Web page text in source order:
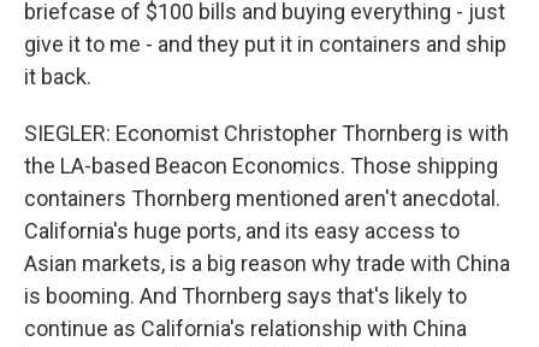
briefcase of $100 bills and buying everything - just
give it to me - and they put it in containers and ship
it back.
SIEGLER: Economist Christopher Thornberg is with
the LA-based Beacon Economics. Those shipping
containers Thornberg mentioned aren't anecdotal.
California's huge ports, and its easy access to
Asian markets, is a big reason why trade with China
is booming. And Thornberg says that's likely to
continue as California's relationship with China